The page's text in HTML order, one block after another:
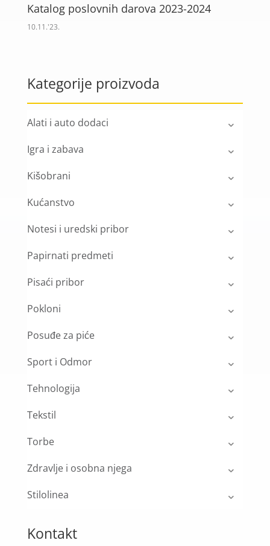
Katalog poslovnih darova 2023-2024
10.11.'23.
Kategorije proizvoda
Alati i auto dodaci
Igra i zabava
Kišobrani
Kućanstvo
Notesi i uredski pribor
Papirnati predmeti
Pisaći pribor
Pokloni
Posuđe za piće
Sport i Odmor
Tehnologija
Tekstil
Torbe
Zdravlje i osobna njega
Stilolinea
Kontakt